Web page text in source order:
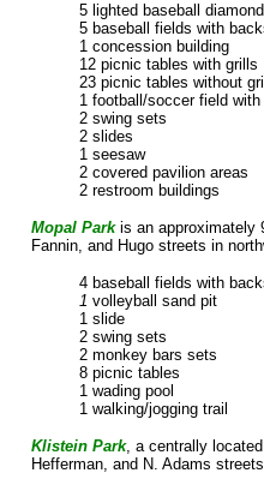
5 lighted baseball
5 baseball fields with
1 concession building
12 picnic tables with grills
23 picnic tables without
1 football/soccer field with
2 swing sets
2 slides
1 seesaw
2 covered pavilion areas
2 restroom buildings
Mopal Park is an approximately
Fannin, and Hugo streets in
4 baseball fields with
1 volleyball sand pit
1 slide
2 swing sets
2 monkey bars sets
8 picnic tables
1 wading pool
1 walking/jogging trail
Klistein Park, a centrally
Hefferman, and N. Adams